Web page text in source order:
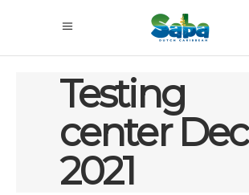
Testing
center Dec
2021